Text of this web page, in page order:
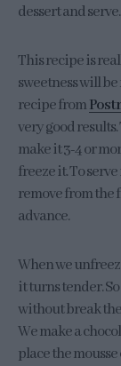
dessert and serve.
This recipe is
sweetness will
recipe from
very good
make it 3-4 or
freeze it. To
remove from the
advance.
When we
it turns tender.
without break
We make a
place the